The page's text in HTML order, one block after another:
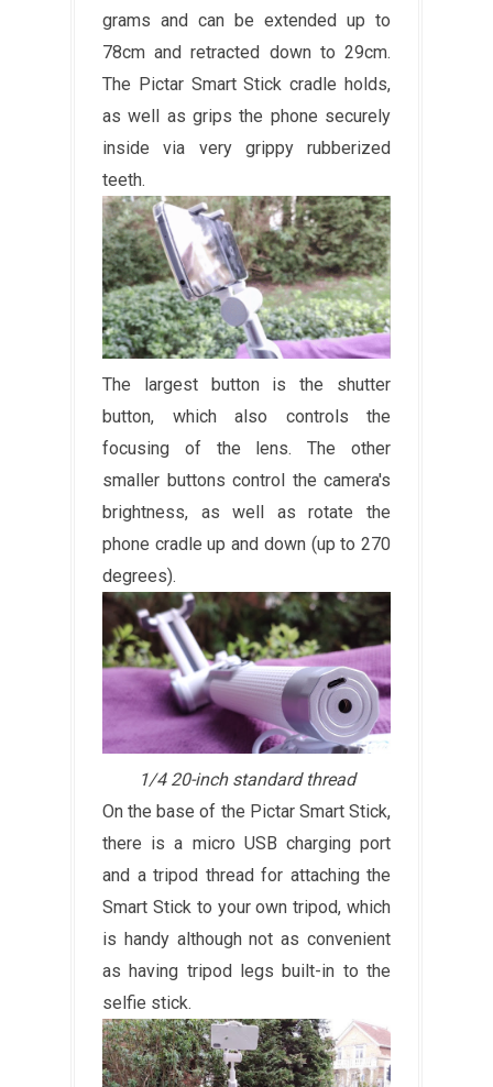
grams and can be extended up to
78cm and retracted down to 29cm.
The Pictar Smart Stick cradle holds,
as well as grips the phone securely
inside via very grippy rubberized
teeth.
The largest button is the shutter
button, which also controls the
focusing of the lens. The other
smaller buttons control the camera's
brightness, as well as rotate the
phone cradle up and down (up to 270
degrees).
1/4 20-inch standard thread
On the base of the Pictar Smart Stick,
there is a micro USB charging port
and a tripod thread for attaching the
Smart Stick to your own tripod, which
is handy although not as convenient
as having tripod legs built-in to the
selfie stick.